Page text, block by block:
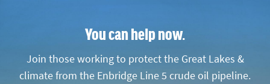
You can help now.
Join those working to protect the Great Lakes &
climate from the Enbridge Line 5 crude oil pipeline.